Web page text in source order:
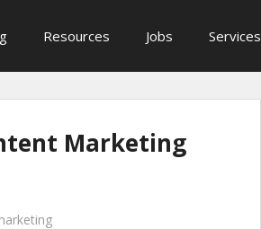
Resources Jobs Services
Marketing